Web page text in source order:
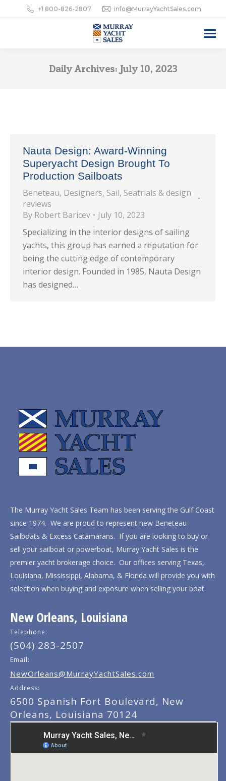
+1 800-826-2807 info@MurrayYachtSales.com
Daily Archives: July 10, 2023
Nauta Design: Award-Winning
Superyacht Design Brought To
Production Sailboats
Beneteau, Designers, Sail, Seatrials & design
reviews
By Robert Baricev
July 10, 2023
Specializing in the interior designs of sailing
yachts, this group has earned a reputation for
being the cutting edge of contemporary
interior design. Founded in 1985, Nauta Design
has designed…
The Murray Yacht Sales Team has been serving the Gulf Coast
since 1974. We are proud to represent new Beneteau
Sailboats & Excess Catamarans. If you are looking to buy or
sell your sailboat or powerboat, Murray Yacht Sales is the
premier yacht brokerage choice. Our offices serving Texas,
Louisiana, Mississippi, Alabama, & Florida will provide you with
selection when buying and exposure when selling your boat.
New Orleans, Louisiana
Telephone:
(504) 283-2507
Email:
NewOrleans@MurrayYachtSales.com
Address:
6500 Spanish Fort Boulevard, New
Orleans, Louisiana 70124